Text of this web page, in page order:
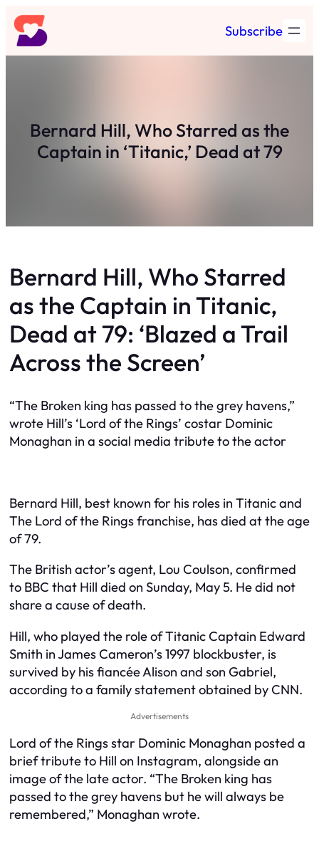
Skip
to
content
Subscribe
Bernard Hill, Who Starred as the
Captain in ‘Titanic,’ Dead at 79
Bernard Hill, Who Starred
as the Captain in Titanic,
Dead at 79: ‘Blazed a Trail
Across the Screen’
“The Broken king has passed to the grey havens,”
wrote Hill’s ‘Lord of the Rings’ costar Dominic
Monaghan in a social media tribute to the actor
Bernard Hill, best known for his roles in Titanic and
The Lord of the Rings franchise, has died at the age
of 79.
The British actor’s agent, Lou Coulson, confirmed
to BBC that Hill died on Sunday, May 5. He did not
share a cause of death.
Hill, who played the role of Titanic Captain Edward
Smith in James Cameron’s 1997 blockbuster, is
survived by his fiancée Alison and son Gabriel,
according to a family statement obtained by CNN.
Advertisements
Lord of the Rings star Dominic Monaghan posted a
brief tribute to Hill on Instagram, alongside an
image of the late actor. “The Broken king has
passed to the grey havens but he will always be
remembered,” Monaghan wrote.